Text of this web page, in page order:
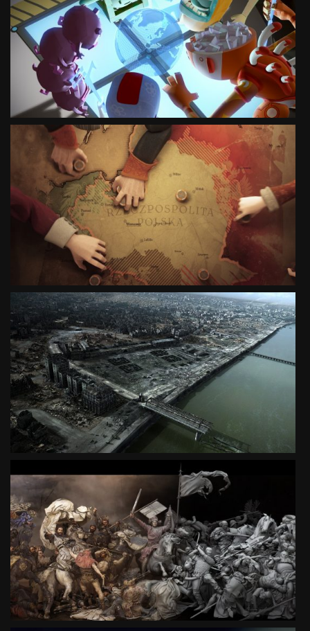
MOVE YOUR IMAGINATION TOURISM
ANIMATION
SEE PROJECT
EXPO SHANGHAI 2010
ANIMATED HISTORY OF POLAND
SEE PROJECT
CITY OF RUINS
DIGITAL RECONSTRUCTION
SEE PROJECT
BATTLE OF GRUNWALD 3D
SPECIAL PROJECT
SEE PROJECT